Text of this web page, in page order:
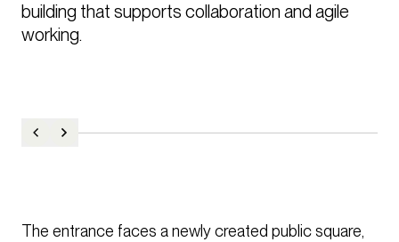
building that supports collaboration and agile
working.
The entrance faces a newly created public square,